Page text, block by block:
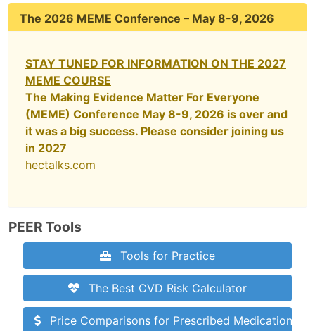
The 2026 MEME Conference – May 8-9, 2026
STAY TUNED FOR INFORMATION ON THE 2027
MEME COURSE
The Making Evidence Matter For Everyone
(MEME) Conference May 8-9, 2026 is over and
it was a big success. Please consider joining us
in 2027
hectalks.com
PEER Tools
Tools for Practice
The Best CVD Risk Calculator
Price Comparisons for Prescribed Medications